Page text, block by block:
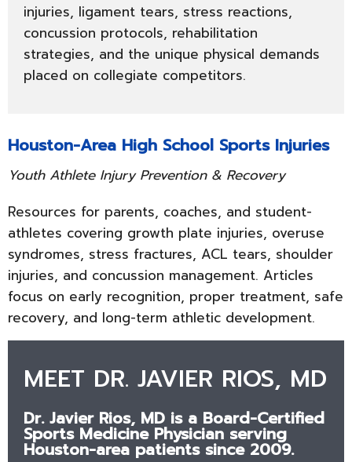
injuries, ligament tears, stress reactions,
concussion protocols, rehabilitation
strategies, and the unique physical demands
placed on collegiate competitors.
Houston-Area High School Sports Injuries
Youth Athlete Injury Prevention & Recovery
Resources for parents, coaches, and student-
athletes covering growth plate injuries, overuse
syndromes, stress fractures, ACL tears, shoulder
injuries, and concussion management. Articles
focus on early recognition, proper treatment, safe
recovery, and long-term athletic development.
MEET DR. JAVIER RIOS, MD
Dr. Javier Rios, MD is a Board-Certified
Sports Medicine Physician serving
Houston-area patients since 2009.